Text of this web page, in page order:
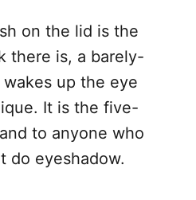
on the lid is the
there is, a barely-
up the eye
It is the five-
to anyone who
do eyeshadow.